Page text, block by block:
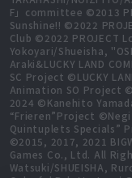
F」committee ©2013
Sunshine!! ©2022
Club ©2022 PROJECT
Yokoyari/Shueisha,
Araki&LUCKY LAND
SC Project ©LUCKY
Animation SO Project ©
2024 ©Kanehito
“Frieren”Project ©Negi
Quintuplets Specials”
©2015, 2017, 2021
Games Co., Ltd. All
Watsuki/SHUEISHA,